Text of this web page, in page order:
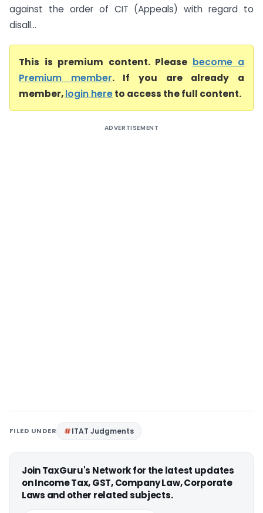
against the order of CIT (Appeals) with regard to
disall...
This is premium content. Please become a
Premium member. If you are already a
member,login hereto access the full content.
ADVERTISEMENT
FILED UNDER ITAT Judgments
Join TaxGuru's Network for the latest updates
on Income Tax, GST, Company Law, Corporate
Laws and other related subjects.